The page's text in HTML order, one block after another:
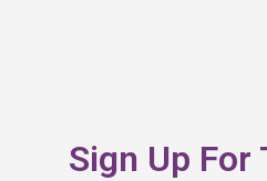
Sign Up For